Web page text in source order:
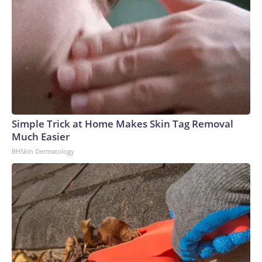
catapulted inflation to a three-year high in May. A
preliminary peace agreement in June offered up some relief,
but a burst of on-again, off-again fighting in recent weeks
caused crude prices to rise again.The combination of
elevated inflation and a resilient labor market has raised the
chances of an interest rate hike, futures markets show.
Investors peg the odds of a quarter-point rate hike next
month at about 56%, according to the CME Group's
FedWatch Tool, a measure of market sentiment.The Fed
opted to hold interest rates steady at its meeting last week,
of the 12 members on the Fed's policymaking board voted
in favor of a rate hike, marking the largest number of
dissenters casting ballots in the same direction since
2016.A rate increase, however, could risk a slowdown in
hiring and economic growth over the coming months as
corporations face the prospect of higher borrowing
costs.The benchmark rate stands at a level between 3.5%
and 3.75%. That figure marks a significant drop from a
Simple Trick at Home Makes Skin Tag Removal
Much Easier
BHSkin Dermatology